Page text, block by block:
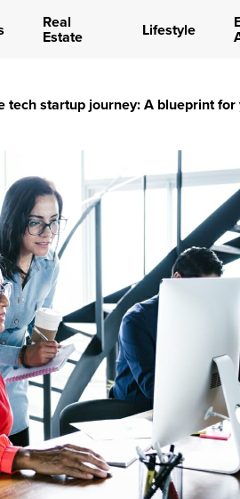
Real
Estate Lifestyle
tech startup journey: A blueprint